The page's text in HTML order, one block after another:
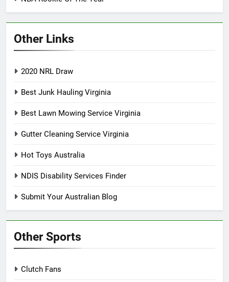
Other Links
2020 NRL Draw
Best Junk Hauling Virginia
Best Lawn Mowing Service Virginia
Gutter Cleaning Service Virginia
Hot Toys Australia
NDIS Disability Services Finder
Submit Your Australian Blog
Other Sports
Clutch Fans